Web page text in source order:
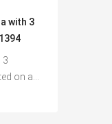
with 3
3
on a…